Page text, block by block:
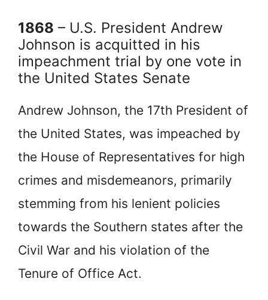
1868 – U.S. President Andrew
Johnson is acquitted in his
impeachment trial by one vote in
the United States Senate
Andrew Johnson, the 17th President of
the United States, was impeached by
the House of Representatives for high
crimes and misdemeanors, primarily
stemming from his lenient policies
towards the Southern states after the
Civil War and his violation of the
Tenure of Office Act.